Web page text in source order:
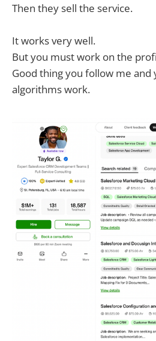
Then they sell the service.
It works very well.
But you must work on the
Good thing you follow me and
algorithms work.